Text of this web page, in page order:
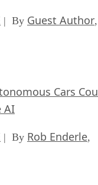
| By Guest Author,
Cars
AI
| By Rob Enderle,